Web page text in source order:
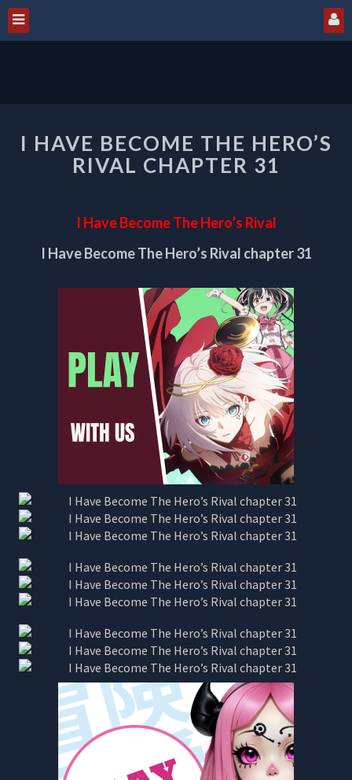
HAVE
BECOME
THE
CHAPTER
I HAVE BECOME THE HERO’S
RIVAL CHAPTER 31
I Have Become The Hero’s Rival
I Have Become The Hero’s Rival chapter 31